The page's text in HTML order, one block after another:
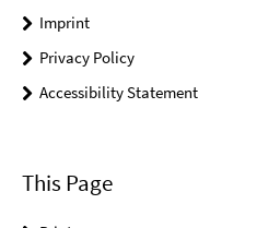
Imprint
Privacy Policy
Accessibility Statement
This Page